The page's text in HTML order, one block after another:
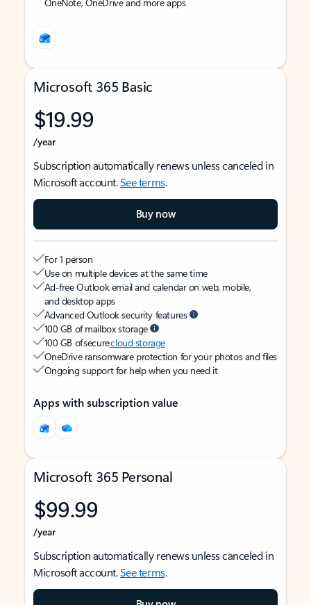
Microsoft 365 Basic
$19.99
/year
Subscription automatically renews unless canceled in
Microsoft account.See terms.
Buy now
For 1 person
Use on multiple devices at the same time
Ad-free Outlook email and calendar on web, mobile,
and desktop apps
Advanced Outlook security features
100 GB of mailbox storage
100 GB of securecloud storage
OneDrive ransomware protection for your photos and files
Ongoing support for help when you need it
Apps with subscription value
Microsoft 365 Personal
$99.99
/year
Subscription automatically renews unless canceled in
Microsoft account.See terms.